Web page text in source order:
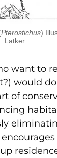
Pterostichus)
Latker
want to
would
of